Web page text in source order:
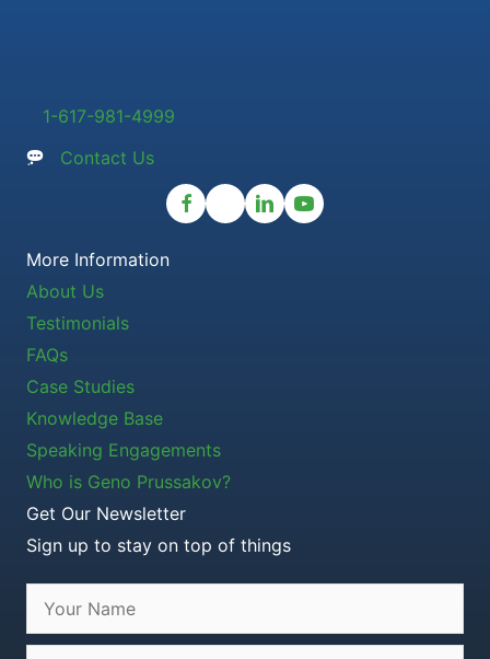
1-617-981-4999
Contact Us
More Information
About Us
Testimonials
FAQs
Case Studies
Knowledge Base
Speaking Engagements
Who is Geno Prussakov?
Get Our Newsletter
Sign up to stay on top of things